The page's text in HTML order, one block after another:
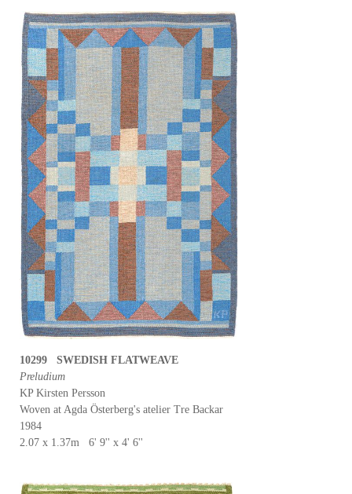
10299 SWEDISH FLATWEAVE
Preludium
KP Kirsten Persson
Woven at Agda Österberg's atelier Tre Backar
1984
2.07 x 1.37m 6' 9'' x 4' 6''